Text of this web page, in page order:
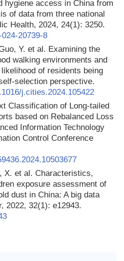
hygiene access in China from
of data from three national
Health, 2024, 24(1): 3250.
20739-8
Y. et al. Examining the
walking environments and
of residents being
selection perspective.
j.cities.2024.105422
Classification of Long-tailed
based on Rebalanced Loss
Information Technology
Control Conference
X. et al. Characteristics,
exposure assessment of
dust in China: A big data
2022, 32(1): e12943.